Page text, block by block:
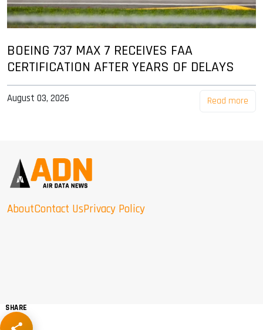
BOEING 737 MAX 7 RECEIVES FAA
CERTIFICATION AFTER YEARS OF DELAYS
August 03, 2026 Read more
AboutContact UsPrivacy Policy
SHARE